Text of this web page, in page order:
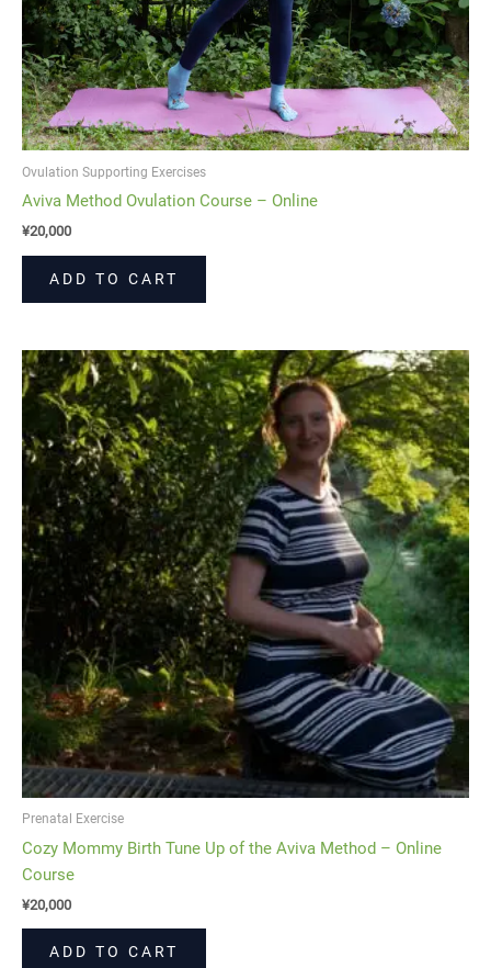
Ovulation Supporting Exercises
Aviva Method Ovulation Course – Online
¥20,000
ADD TO CART
Prenatal Exercise
Cozy Mommy Birth Tune Up of the Aviva Method – Online
Course
¥20,000
ADD TO CART